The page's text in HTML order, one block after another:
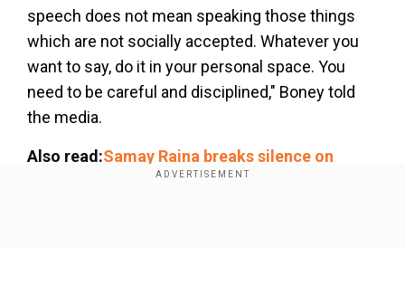
speech does not mean speaking those things
which are not socially accepted. Whatever you
want to say, do it in your personal space. You
need to be careful and disciplined," Boney told
the media.
Also read:Samay Raina breaks silence on
Ranveer Allahbadia controversy, DELETES all